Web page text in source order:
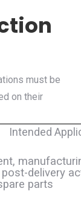
must be
on their
Intended
delivery
parts